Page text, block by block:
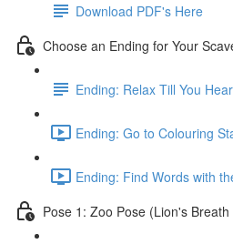
Download PDF's Here
Choose an Ending for Your
Ending: Relax Till You
Ending: Go to Colouring
Ending: Find Words with
Pose 1: Zoo Pose (Lion's Breath